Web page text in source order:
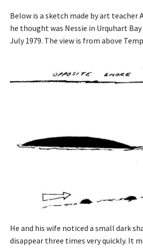
Below is a sketch made by art teacher
he thought was Nessie in Urquhart
July 1979. The view is from above
He and his wife noticed a small dark
disappear three times very quickly. It